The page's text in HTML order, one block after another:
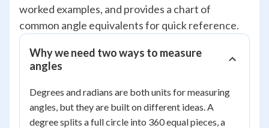
worked examples, and provides a chart of
common angle equivalents for quick reference.
Why we need two ways to measure
angles
Degrees and radians are both units for measuring
angles, but they are built on different ideas. A
degree splits a full circle into 360 equal pieces, a